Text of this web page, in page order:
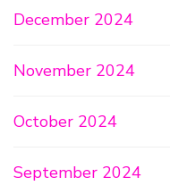
December 2024
November 2024
October 2024
September 2024